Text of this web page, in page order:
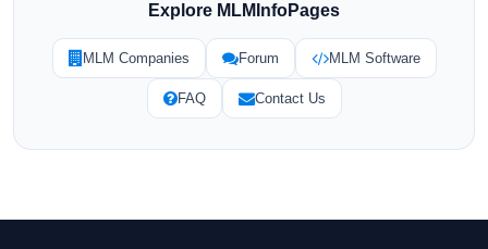
Explore MLMInfoPages
MLM Companies Forum MLM Software
FAQ Contact Us